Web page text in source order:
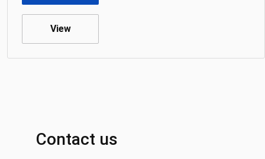
View
Contact us